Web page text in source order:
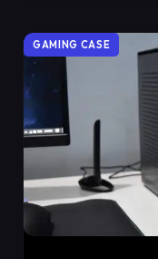
GAMING CASE